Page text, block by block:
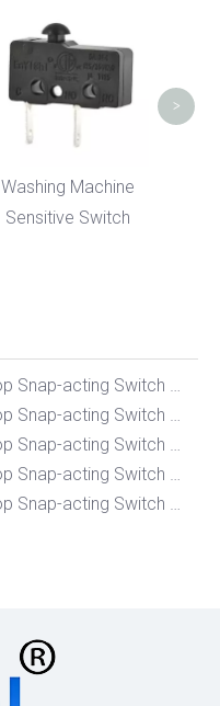
Washing Machine
Sensitive Switch
>